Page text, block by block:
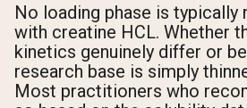
No loading phase is typically
with creatine HCL. Whether
kinetics genuinely differ or
research base is simply
Most practitioners who